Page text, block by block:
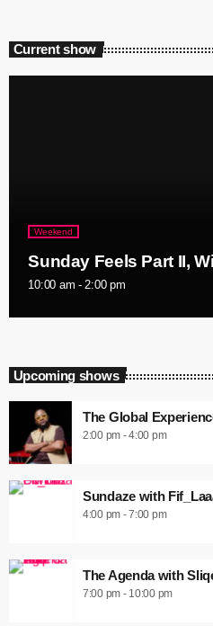
Current show
Weekend
Sunday Feels Part II,
10:00 am - 2:00 pm
Upcoming shows
The Global
2:00 pm - 4:00 pm
Sundaze with
4:00 pm - 7:00 pm
The Agenda with
7:00 pm - 10:00 pm